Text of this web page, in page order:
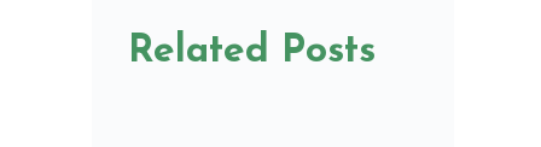
Related Posts